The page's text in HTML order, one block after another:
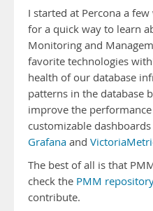
I started at Percona a
for a quick way to learn
Monitoring and
favorite technologies
health of our database
patterns in the database
improve the
customizable
Grafana and
The best of all is that
check the PMM
contribute.